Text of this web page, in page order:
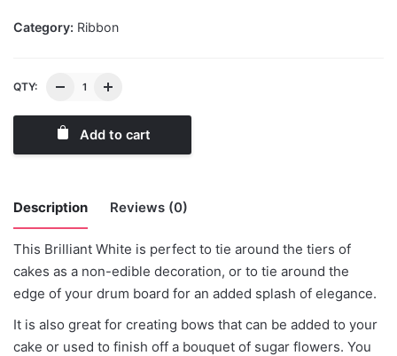
Category: Ribbon
QTY:
Add to cart
Description Reviews (0)
This Brilliant White is perfect to tie around the tiers of
cakes as a non-edible decoration, or to tie around the
edge of your drum board for an added splash of elegance.
It is also great for creating bows that can be added to your
cake or used to finish off a bouquet of sugar flowers. You
There are no reviews yet.
Be the first to review “Brilliant White”
You must be logged into post a review.